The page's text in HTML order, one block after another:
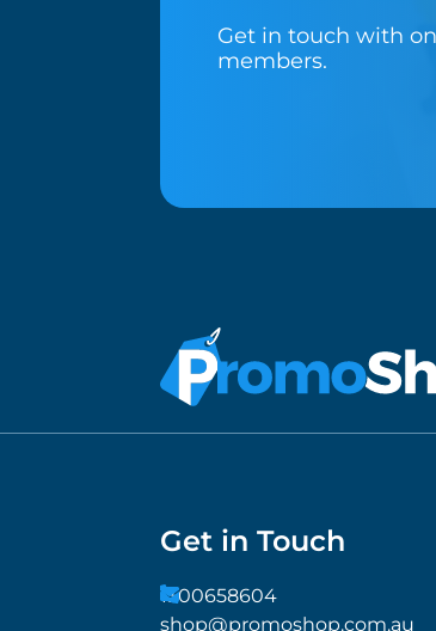
Get in touch with
members.
Get in Touch
1300658604
shop@promoshop.com.au